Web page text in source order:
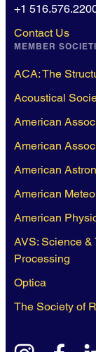
+1
Contact Us
MEMBER
ACA: The
Acoustical
American
American
American
American
American
AVS: Science &
Processing
Optica
The Society of